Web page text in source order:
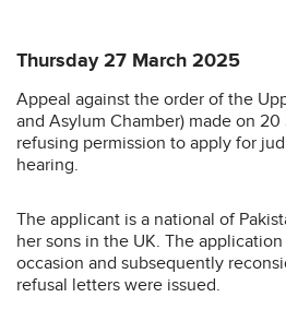
Thursday 27 March 2025
Appeal against the order of the
and Asylum Chamber) made on
refusing permission to apply for
hearing.
The applicant is a national of
her sons in the UK. The
occasion and subsequently
refusal letters were issued.